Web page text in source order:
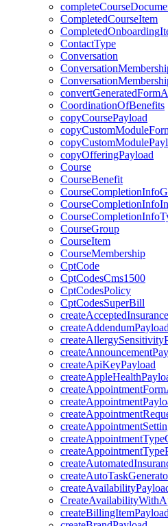
CompletedCourseItem
ContactType
Conversation
CoordinationOfBenefits
copyCoursePayload
copyOfferingPayload
Course
CourseBenefit
CourseGroup
CourseItem
CourseMembership
CptCode
CptCodesCms1500
CptCodesPolicy
CptCodesSuperBill
createAddendumPayload
createApiKeyPayload
createBillingItemPayload